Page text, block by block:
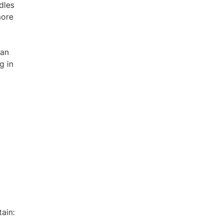
in